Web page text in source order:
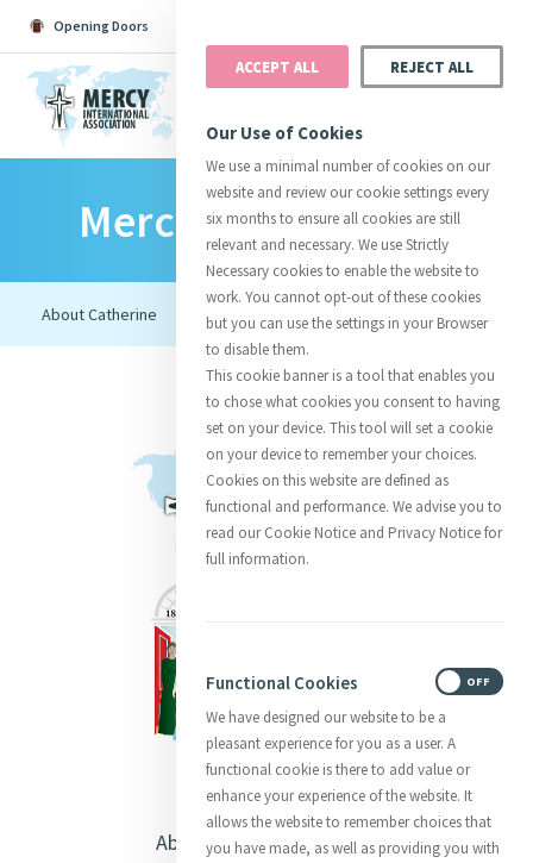
Opening Doors
Search All Catherine Justice
InitiativesCentre Chronology
About CatherineMercy Global Presence
Opening Doors
Mercy Foundresses
About Catherine McAuley
ACCEPT ALL REJECT ALL
Our Use of Cookies
We use a minimal number of cookies on our
website and review our cookie settings every
six months to ensure all cookies are still
relevant and necessary. We use Strictly
Necessary cookies to enable the website to
work. You cannot opt-out of these cookies
but you can use the settings in your Browser
to disable them.
This cookie banner is a tool that enables you
to chose what cookies you consent to having
set on your device. This tool will set a cookie
on your device to remember your choices.
Cookies on this website are defined as
functional and performance. We advise you to
read our Cookie Notice and Privacy Notice for
full information.
Functional Cookies
We have designed our website to be a
pleasant experience for you as a user. A
functional cookie is there to add value or
enhance your experience of the website. It
allows the website to remember choices that
you have made, as well as providing you with
OFF